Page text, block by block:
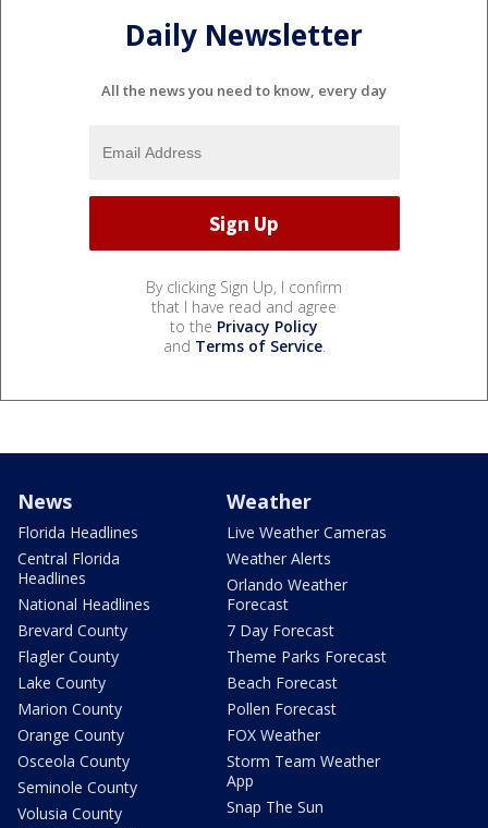
Daily Newsletter
All the news you need to know, every day
By clicking Sign Up, I confirm
that I have read and agree
to the Privacy Policy
and Terms of Service.
News
Florida Headlines
Central Florida
Headlines
National Headlines
Brevard County
Flagler County
Lake County
Marion County
Orange County
Osceola County
Seminole County
Volusia County
Weather
Live Weather Cameras
Weather Alerts
Orlando Weather
Forecast
7 Day Forecast
Theme Parks Forecast
Beach Forecast
Pollen Forecast
FOX Weather
Storm Team Weather
App
Snap The Sun